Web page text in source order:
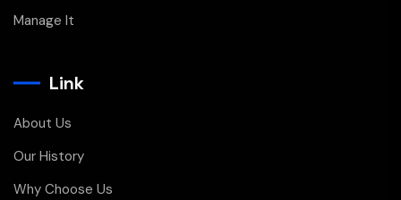
Manage It
Link
About Us
Our History
Why Choose Us